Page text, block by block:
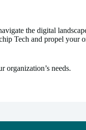
the digital
Tech and propel your
organization’s needs.